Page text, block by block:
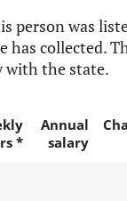
person was
has collected.
the state.
*
Annual
salary